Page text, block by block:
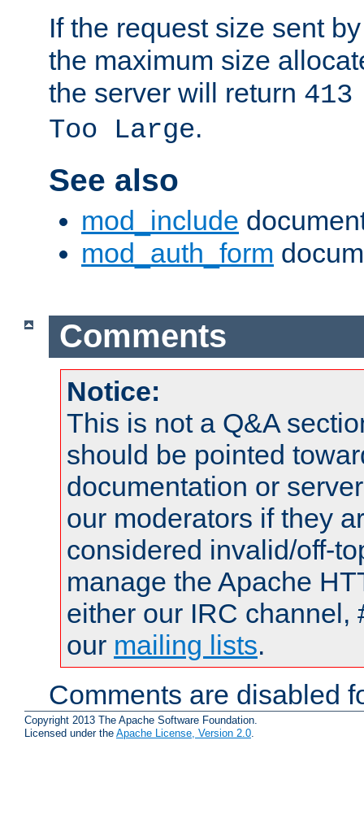
If the request size sent
the maximum size
the server will return
Too Large.
See also
mod_include
mod_auth_form
Comments
Notice:
This is not a Q&A
should be pointed
documentation or
our moderators if they
considered invalid/off-
manage the Apache
either our IRC channel,
our mailing lists.
Comments are disabled
Copyright 2013 The Apache Software Foundation.
Licensed under the Apache License, Version 2.0